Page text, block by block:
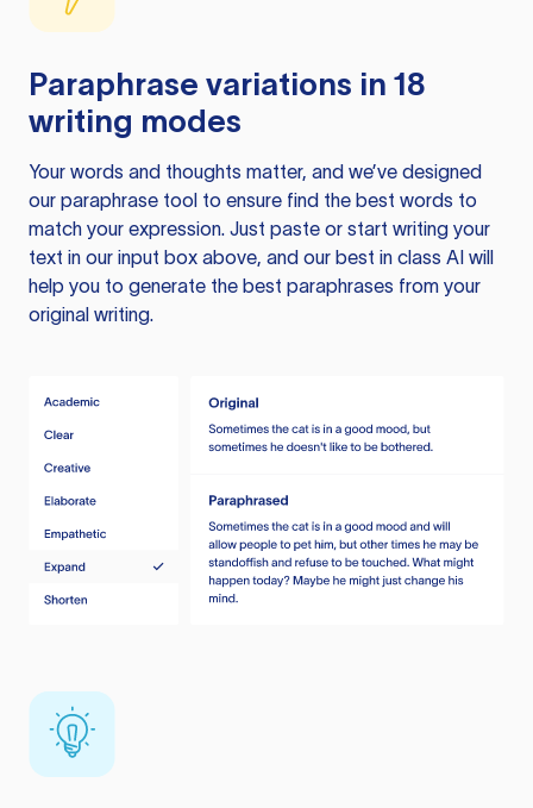
Paraphrase variations in 18
writing modes
Your words and thoughts matter, and we’ve designed
our paraphrase tool to ensure find the best words to
match your expression. Just paste or start writing your
text in our input box above, and our best in class AI will
help you to generate the best paraphrases from your
original writing.